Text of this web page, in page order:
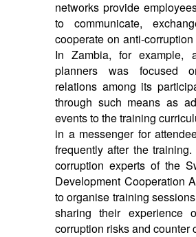
networks provide
to communicate,
cooperate on anti-
In Zambia, for example,
planners was focused
relations among its
through such means as
events to the training
in a messenger for
frequently after the
corruption experts of the
Development Cooperation
to organise training
sharing their experience
corruption risks and counter